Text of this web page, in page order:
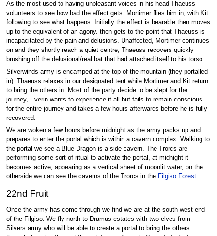
As the most used to having unpleasant voices in his head Thaeuss
volunteers to see how bad the effect gets. Mortimer flies him in, with Kit
following to see what happens. Initially the effect is bearable then moves
up to the equivalent of an agony, then gets to the point that Thaeuss is
incapacitated by the pain and delusions. Unaffected, Mortimer continues
on and they shortly reach a quiet centre, Thaeuss recovers quickly
brushing off the delusional/real bat that had attached itself to his torso.
Silverwinds army is encamped at the top of the mountain (they portalled
in). Thaeuss relaxes in our designated tent while Mortimer and Kit return
to bring the others in. Most of the party decide to be slept for the
journey, Everin wants to experience it all but fails to remain conscious
for the entire journey and takes a few hours afterwards before he is fully
recovered.
We are woken a few hours before midnight as the army packs up and
prepares to enter the portal which is within a cavern complex. Walking to
the portal we see a Blue Dragon is a side cavern. The Trorcs are
performing some sort of ritual to activate the portal, at midnight it
becomes active, appearing as a vertical sheet of moonlit water, on the
otherside we can see the caverns of the Trorcs in the Filgiso Forest.
22nd Fruit
Once the army has come through we find we are at the south west end
of the Filgiso. We fly north to Dramus estates with two elves from
Silvers army who will be able to create a portal to bring the others